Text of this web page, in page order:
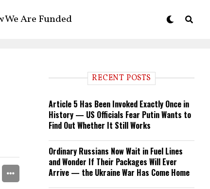
We Are Funded
RECENT POSTS
Article 5 Has Been Invoked Exactly Once in
History — US Officials Fear Putin Wants to
Find Out Whether It Still Works
Ordinary Russians Now Wait in Fuel Lines
and Wonder If Their Packages Will Ever
Arrive — the Ukraine War Has Come Home